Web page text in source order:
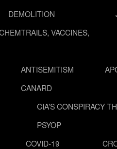
DEMOLITION
VACCINES,
ANTISEMITISM
CANARD
CIA’S CONSPIRACY
PSYOP
COVID-19